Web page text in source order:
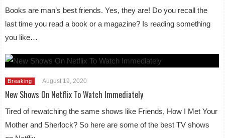
Books are man’s best friends. Yes, they are! Do you recall the
last time you read a book or a magazine? Is reading something
you like…
Breaking August 19, 2020
New Shows On Netflix To Watch Immediately
Tired of rewatching the same shows like Friends, How I Met Your
Mother and Sherlock? So here are some of the best TV shows